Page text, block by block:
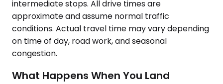
intermediate stops. All drive times are
approximate and assume normal traffic
conditions. Actual travel time may vary depending
on time of day, road work, and seasonal
congestion.
What Happens When You Land